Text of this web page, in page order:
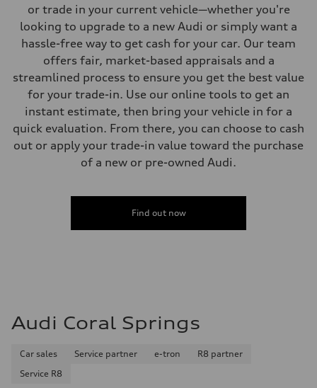
Sport adaptive air suspension
Brake system
—
Steering
electromechanical progressive steering with speed-sensitive power
Unladen weight
—
Volumes
Luggage compartment
Performance data
Acceleration 0-100 km/h
28 mpg mpg
Fuel consumption - combined
or trade in your current vehicle—whether you're
looking to upgrade to a new Audi or simply want a
hassle-free way to get cash for your car. Our team
offers fair, market-based appraisals and a
streamlined process to ensure you get the best value
for your trade-in. Use our online tools to get an
instant estimate, then bring your vehicle in for a
quick evaluation. From there, you can choose to cash
out or apply your trade-in value toward the purchase
of a new or pre-owned Audi.
Find out now
Audi Coral Springs
Car sales Service partner e-tron
R8 partner
Service R8